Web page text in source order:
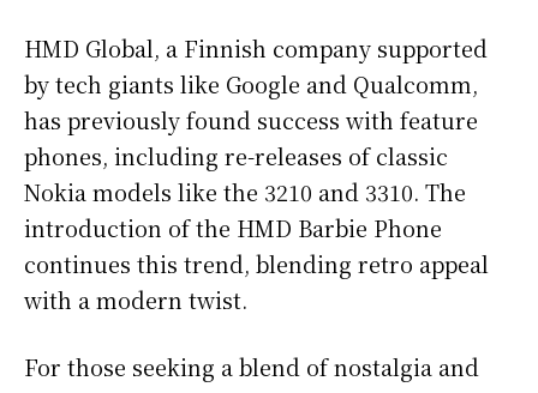
HMD Global, a Finnish company supported
by tech giants like Google and Qualcomm,
has previously found success with feature
phones, including re-releases of classic
Nokia models like the 3210 and 3310. The
introduction of the HMD Barbie Phone
continues this trend, blending retro appeal
with a modern twist.
For those seeking a blend of nostalgia and